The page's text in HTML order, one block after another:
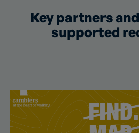
Key partners
supported